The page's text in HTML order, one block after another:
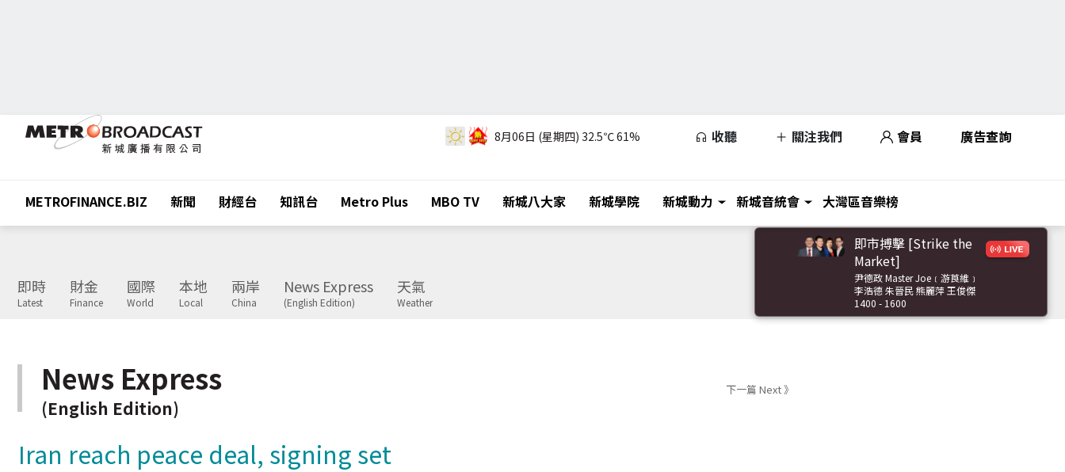
8月06日 (星期四) 32.5℃61% 收聽 關注我們 會員 廣告查詢
METROFINANCE.BIZ 新聞 財經台 知訊台 Metro Plus MBO TV 新城八大家 新城學院 新城動力 新城音統會 大灣區音樂榜
即時
Latest
財金
Finance
國際
World
本地
Local
兩岸
China
News Express
(English Edition)
天氣
Weather
即市搏擊 [Strike the
Market]
尹德政 Master Joe﹝游莨維﹞
李浩德 朱晉民 熊麗萍 王俊傑
1400 - 1600
News Express
(English Edition)
下一篇 Next 》
Iran reach peace deal, signing set